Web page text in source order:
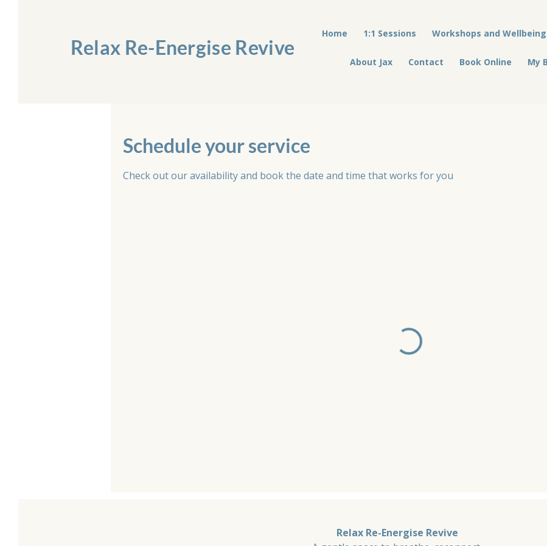
Relax Re-Energise Revive
Home 1:1 Sessions Workshops and Wellbeing
About Jax Contact Book Online My
Schedule your service
Check out our availability and book the date and time that works for you
Relax Re-Energise Revive